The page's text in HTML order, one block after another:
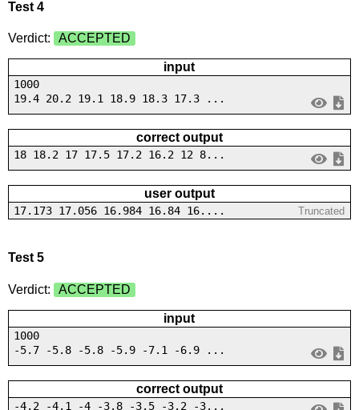
Test 4
Verdict: ACCEPTED
input
1000
19.4 20.2 19.1 18.9 18.3 17.3 ...
correct output
18 18.2 17 17.5 17.2 16.2 12 8...
user output
17.173 17.056 16.984 16.84 16.... Truncated
Test 5
Verdict: ACCEPTED
input
1000
-5.7 -5.8 -5.8 -5.9 -7.1 -6.9 ...
correct output
-4.2 -4.1 -4 -3.8 -3.5 -3.2 -3...